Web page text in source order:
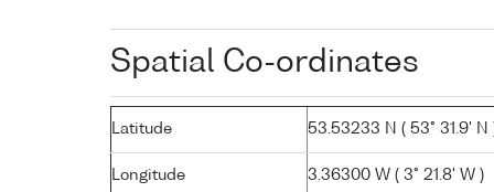
Spatial Co-ordinates
Latitude 53.53233 N ( 53° 31.9' N
Longitude 3.36300 W ( 3° 21.8' W )